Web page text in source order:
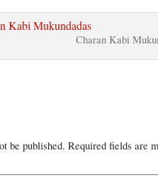
Charan Kabi
be published. Required fields are